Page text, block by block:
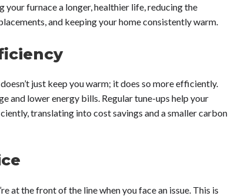
your furnace a longer, healthier life, reducing the
and keeping your home consistently warm.
just keep you warm; it does so more efficiently.
and lower energy bills. Regular tune-ups help your
translating into cost savings and a smaller carbon
at the front of the line when you face an issue. This is